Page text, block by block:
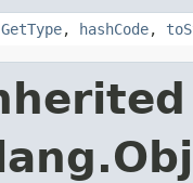
GetType, hashCode,